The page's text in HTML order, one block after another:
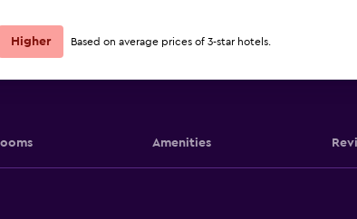
Amenities
Higher Based on average prices of 3-star hotels.